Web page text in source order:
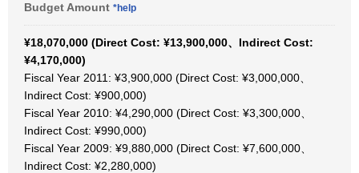
Budget Amount *help
¥18,070,000 (Direct Cost: ¥13,900,000、Indirect Cost:
¥4,170,000)
Fiscal Year 2011: ¥3,900,000 (Direct Cost: ¥3,000,000、
Indirect Cost: ¥900,000)
Fiscal Year 2010: ¥4,290,000 (Direct Cost: ¥3,300,000、
Indirect Cost: ¥990,000)
Fiscal Year 2009: ¥9,880,000 (Direct Cost: ¥7,600,000、
Indirect Cost: ¥2,280,000)